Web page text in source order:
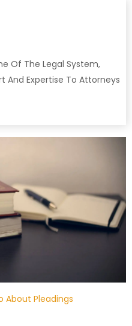
Of The Legal System,
And Expertise To Attorneys
About Pleadings